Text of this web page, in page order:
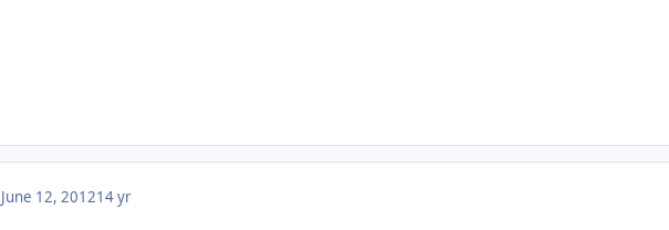
June 12, 201214 yr